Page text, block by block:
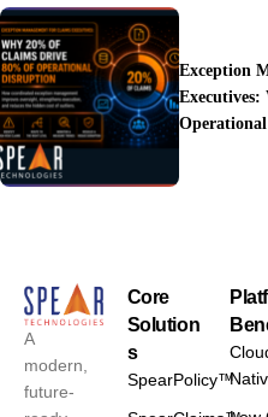
Exception
A
modern,
future-
Core
Solution
s
SpearPolicy™